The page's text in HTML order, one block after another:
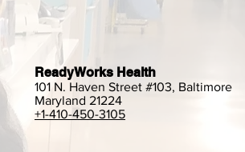
ReadyWorks Health
101 N. Haven Street #103, Baltimore
Maryland 21224
+1-410-450-3105